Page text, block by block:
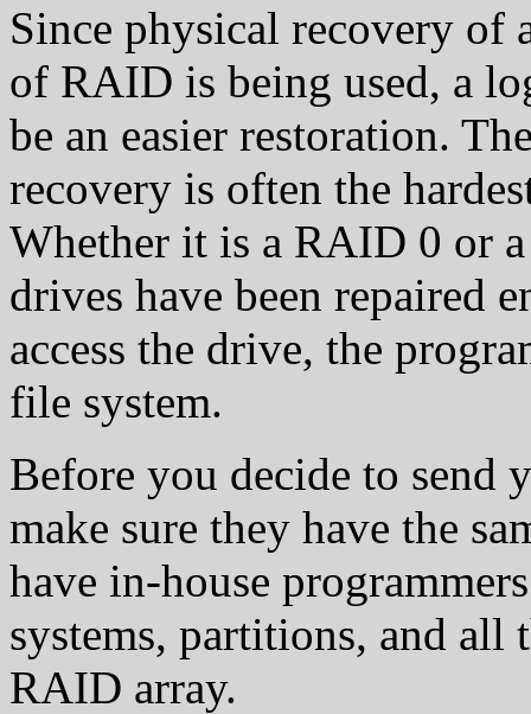
Since physical recovery of
of RAID is being used, a
be an easier restoration.
recovery is often the
Whether it is a RAID 0 or
drives have been repaired
access the drive, the
file system.
Before you decide to send
make sure they have the
have in-house
systems, partitions, and all
RAID array.